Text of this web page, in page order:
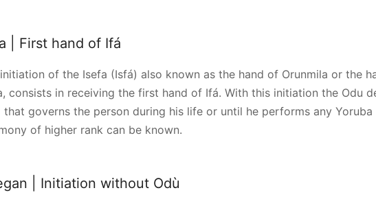
| First hand of Ifá
of the Isefa (Isfá) also known as the hand of Orunmila or the
consists in receiving the first hand of Ifá. With this initiation the Odu
that governs the person during his life or until he performs any Yoruba
of higher rank can be known.
| Initiation without Odù